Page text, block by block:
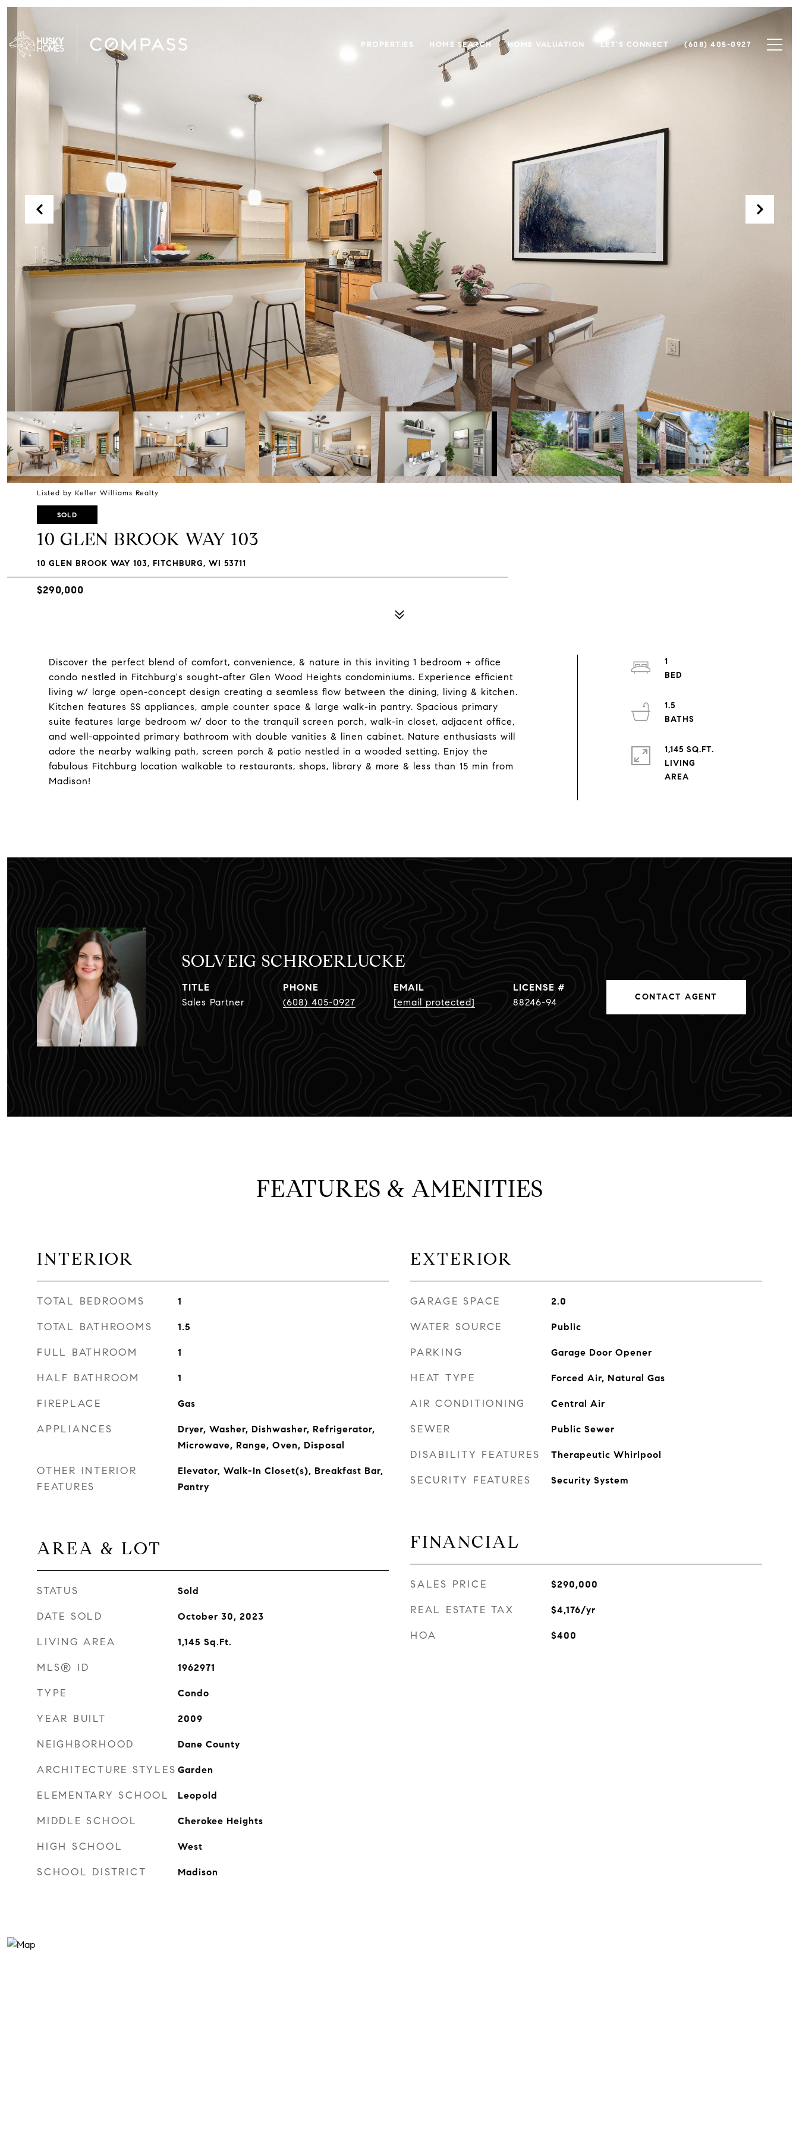
PROPERTIES HOME SEARCH HOME VALUATION LET'S CONNECT (608) 405-0927
Listed by Keller Williams Realty
SOLD
10 GLEN BROOK WAY 103
10 GLEN BROOK WAY 103, FITCHBURG, WI 53711
$290,000
Discover the perfect blend of comfort, convenience, & nature in this inviting 1 bedroom + office
condo nestled in Fitchburg's sought-after Glen Wood Heights condominiums. Experience efficient
living w/ large open-concept design creating a seamless flow between the dining, living & kitchen.
Kitchen features SS appliances, ample counter space & large walk-in pantry. Spacious primary
suite features large bedroom w/ door to the tranquil screen porch, walk-in closet, adjacent office,
and well-appointed primary bathroom with double vanities & linen cabinet. Nature enthusiasts will
adore the nearby walking path, screen porch & patio nestled in a wooded setting. Enjoy the
fabulous Fitchburg location walkable to restaurants, shops, library & more & less than 15 min from
Madison!
1
1.5
1,145 SQ.FT.
LIVING
SOLVEIG SCHROERLUCKE
TITLE
Sales Partner
PHONE
(608) 405-0927
EMAIL
[email protected]
88246-94 CONTACT AGENT
FEATURES & AMENITIES
INTERIOR
TOTAL BEDROOMS 1
TOTAL BATHROOMS 1.5
FULL BATHROOM 1
HALF BATHROOM 1
FIREPLACE Gas
APPLIANCES
Dryer, Washer, Dishwasher, Refrigerator,
Microwave, Range, Oven, Disposal
OTHER INTERIOR
FEATURES
Elevator, Walk-In Closet(s), Breakfast Bar,
Pantry
AREA & LOT
STATUS Sold
DATE SOLD October 30, 2023
LIVING AREA 1,145 Sq.Ft.
MLS® ID 1962971
TYPE Condo
YEAR BUILT 2009
NEIGHBORHOOD Dane County
ARCHITECTURE STYLES Garden
ELEMENTARY SCHOOL Leopold
MIDDLE SCHOOL Cherokee Heights
HIGH SCHOOL West
SCHOOL DISTRICT Madison
EXTERIOR
GARAGE SPACE 2.0
WATER SOURCE Public
PARKING Garage Door Opener
HEAT TYPE Forced Air, Natural Gas
AIR CONDITIONING Central Air
SEWER Public Sewer
DISABILITY FEATURES Therapeutic Whirlpool
SECURITY FEATURES Security System
FINANCIAL
SALES PRICE $290,000
REAL ESTATE TAX $4,176/yr
HOA $400